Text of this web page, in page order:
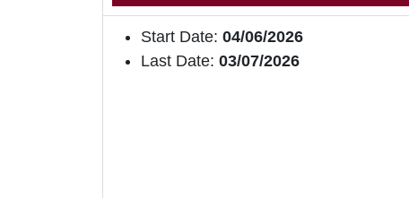
Start Date: 04/06/2026
Last Date: 03/07/2026